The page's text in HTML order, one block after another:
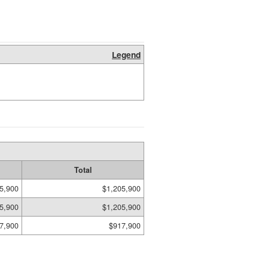
Legend
Total
$1,205,900
$1,205,900
$917,900